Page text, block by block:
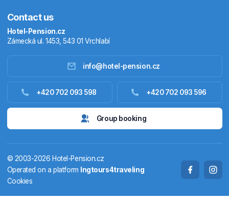
Accommodation abroad
Thermals
Weekendhouses
Contact us
Hotel-Pension.cz
Zámecká ul. 1453, 543 01 Vrchlabí
info@hotel-pension.cz
+420 702 093 598 +420 702 093 596
Group booking
© 2003-2026 Hotel-Pension.cz
Operated on a platform Ingtours4traveling
Cookies